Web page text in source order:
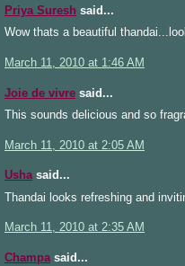
Priya Suresh said...
Wow thats a beautiful
March 11, 2010 at 1:46 AM
Joie de vivre said...
This sounds delicious and so
March 11, 2010 at 2:05 AM
Ushasaid...
Thandai looks refreshing and
March 11, 2010 at 2:35 AM
Champasaid...